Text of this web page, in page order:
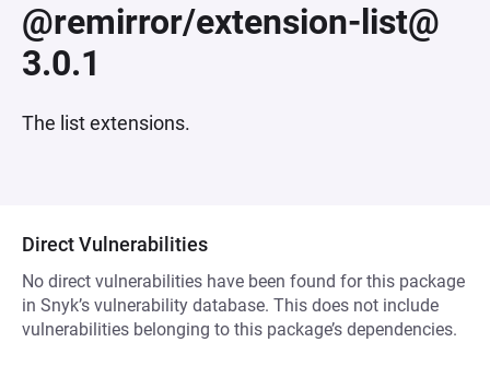
@remirror/extension-list@
3.0.1
The list extensions.
Direct Vulnerabilities
No direct vulnerabilities have been found for this package
in Snyk’s vulnerability database. This does not include
vulnerabilities belonging to this package’s dependencies.